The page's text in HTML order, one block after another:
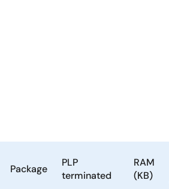
Package
PLP
terminated
RAM
(KB)